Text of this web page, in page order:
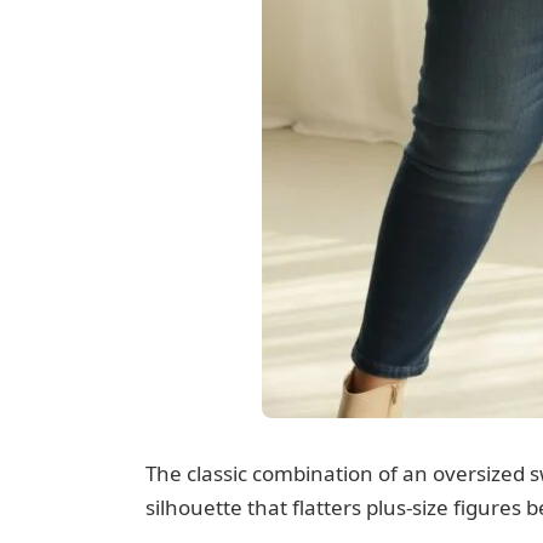
The classic combination of an oversized
silhouette that flatters plus-size figures